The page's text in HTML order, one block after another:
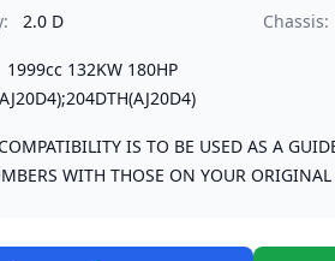
2.0 D Chassis:
1999cc 132KW 180HP
IS TO BE USED AS A
WITH THOSE ON YOUR